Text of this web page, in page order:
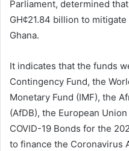
Parliament, determined
GH¢21.84 billion to
Ghana.
It indicates that the funds
Contingency Fund, the
Monetary Fund (IMF), the
(AfDB), the European
COVID-19 Bonds for the
to finance the Coronavirus